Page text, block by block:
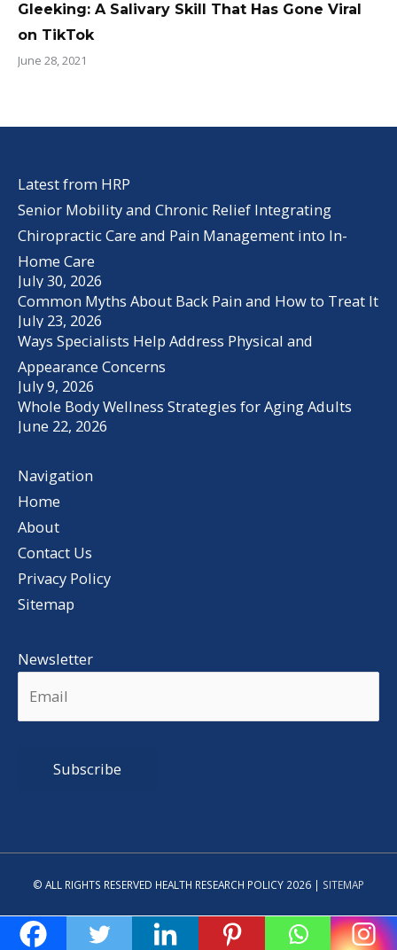
Gleeking: A Salivary Skill That Has Gone Viral
on TikTok
June 28, 2021
Latest from HRP
Senior Mobility and Chronic Relief Integrating
Chiropractic Care and Pain Management into In-
Home Care
July 30, 2026
Common Myths About Back Pain and How to Treat It
July 23, 2026
Ways Specialists Help Address Physical and
Appearance Concerns
July 9, 2026
Whole Body Wellness Strategies for Aging Adults
June 22, 2026
Navigation
Home
About
Contact Us
Privacy Policy
Sitemap
Newsletter
© ALL RIGHTS RESERVED HEALTH RESEARCH POLICY 2026 | SITEMAP